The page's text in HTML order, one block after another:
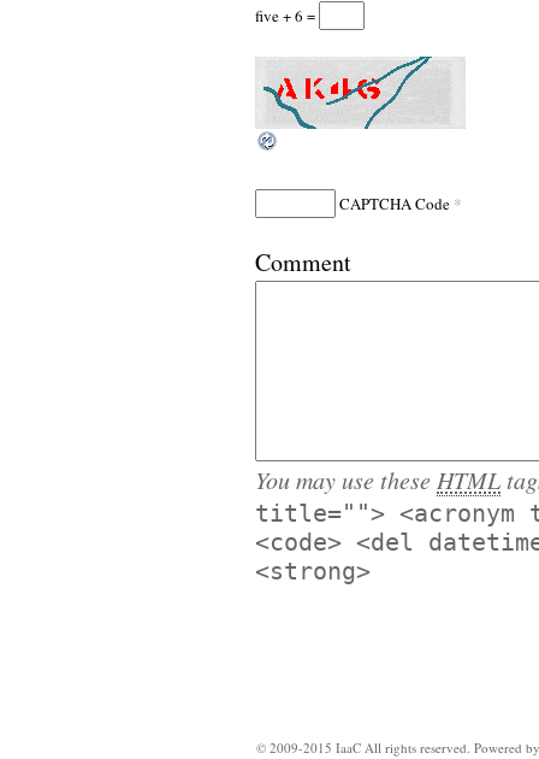
five + 6 =
CAPTCHA Code *
Comment
You may use these HTML
title=""> <acronym
<code> <del
<strong>
© 2009-2015 IaaC All rights reserved. Powered